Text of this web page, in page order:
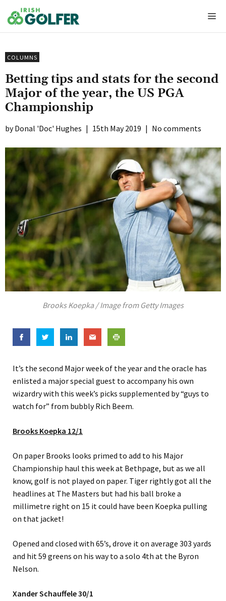
to
content
COLUMNS
Betting tips and stats for the second
Major of the year, the US PGA
Championship
Donal 'Doc' Hughes | 15th May 2019 | No comments
Brooks Koepka / Image from Getty Images
It’s the second Major week of the year and the oracle has
enlisted a major special guest to accompany his own
wizardry with this week’s picks supplemented by “guys to
watch for” from bubbly Rich Beem.
Brooks Koepka 12/1
On paper Brooks looks primed to add to his Major
Championship haul this week at Bethpage, but as we all
know, golf is not played on paper. Tiger rightly got all the
headlines at The Masters but had his ball broke a
millimetre right on 15 it could have been Koepka pulling
on that jacket!
Opened and closed with 65’s, drove it on average 303 yards
and hit 59 greens on his way to a solo 4th at the Byron
Nelson.
Xander Schauffele 30/1